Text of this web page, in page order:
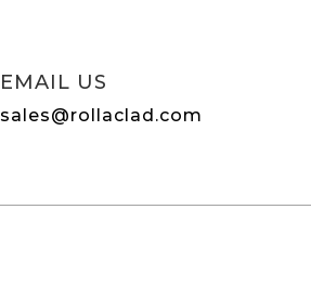
EMAIL US
sales@rollaclad.com